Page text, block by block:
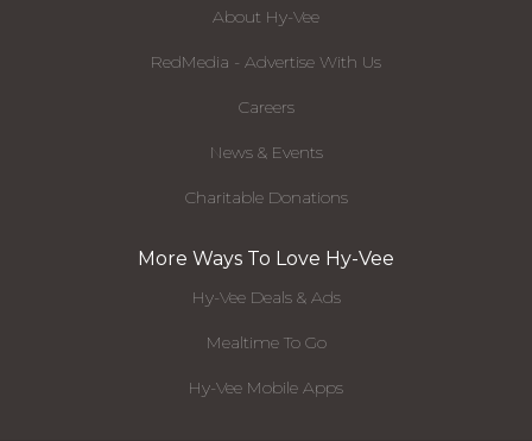
About Hy-Vee
RedMedia - Advertise With Us
Careers
News & Events
Charitable Donations
More Ways To Love Hy-Vee
Hy-Vee Deals & Ads
Mealtime To Go
Hy-Vee Mobile Apps